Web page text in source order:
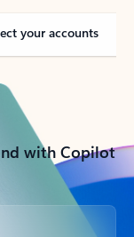
your accounts
with Copilot